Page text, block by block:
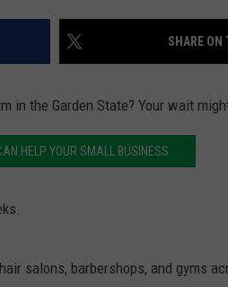
SHARE ON
in the Garden State? Your wait
HELP YOUR SMALL BUSINESS
salons, barbershops, and gyms